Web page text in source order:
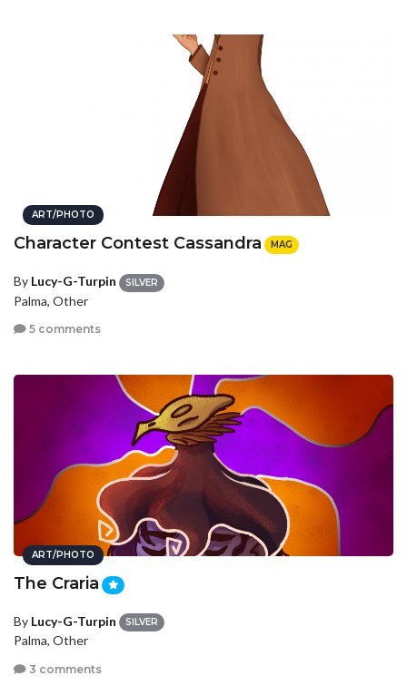
ART/PHOTO
Character Contest Cassandra MAG
By Lucy-G-Turpin SILVER
Palma, Other
5 comments
ART/PHOTO
The Craria
By Lucy-G-Turpin SILVER
Palma, Other
3 comments